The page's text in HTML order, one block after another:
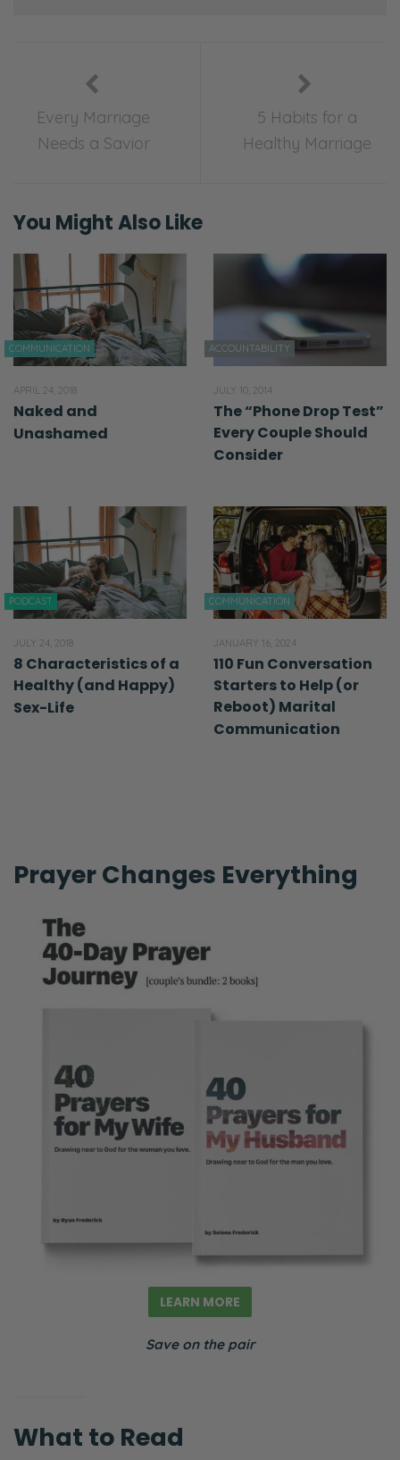
Every Marriage
Needs a Savior
5 Habits for a
Healthy Marriage
You Might Also Like
COMMUNICATION
APRIL 24, 2018
Naked and
Unashamed
ACCOUNTABILITY
JULY 10, 2014
The “Phone Drop Test”
Every Couple Should
Consider
PODCAST
JULY 24, 2018
8 Characteristics of a
Healthy (and Happy)
Sex-Life
COMMUNICATION
JANUARY 16, 2024
110 Fun Conversation
Starters to Help (or
Reboot) Marital
Communication
Prayer Changes Everything
LEARN MORE
Save on the pair
What to Read